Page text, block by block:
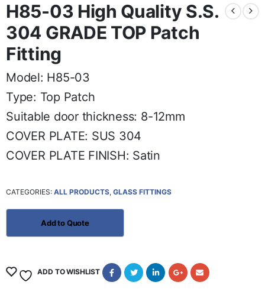
H85-03 High Quality S.S.
304 GRADE TOP Patch
Fitting
Model: H85-03
Type: Top Patch
Suitable door thickness: 8-12mm
COVER PLATE: SUS 304
COVER PLATE FINISH: Satin
CATEGORIES: ALL PRODUCTS, GLASS FITTINGS
ADD TO WISHLIST